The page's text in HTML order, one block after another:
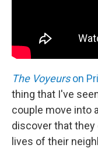
The Voyeurson
thing that I've
couple move into
discover that
lives of their